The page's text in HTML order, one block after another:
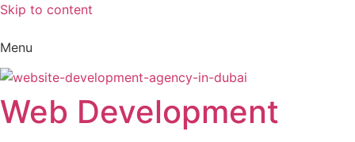
Skip to content
Menu
Web Development